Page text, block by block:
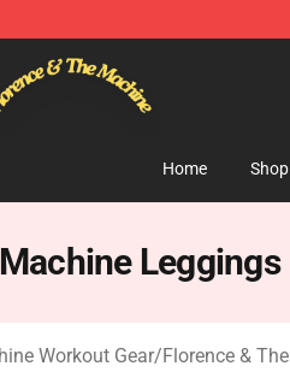
- Official Florence & The
Home Shop
Leggings
Workout Gear/Florence &